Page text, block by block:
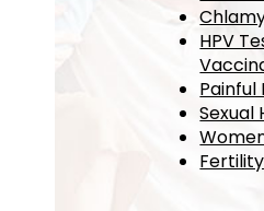
HPV
Painful
Sexual
Fertility